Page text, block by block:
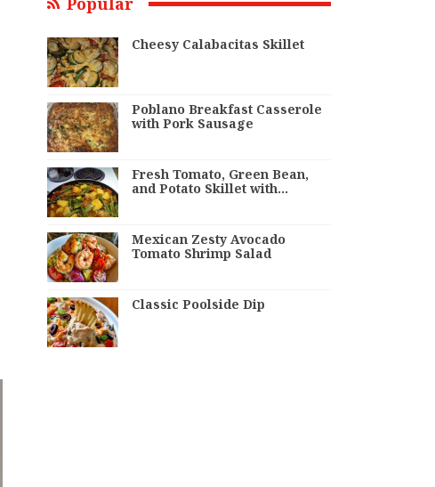
Cheesy Calabacitas Skillet
Poblano Breakfast Casserole
with Pork Sausage
Fresh Tomato, Green Bean,
and Potato Skillet with…
Mexican Zesty Avocado
Tomato Shrimp Salad
Classic Poolside Dip